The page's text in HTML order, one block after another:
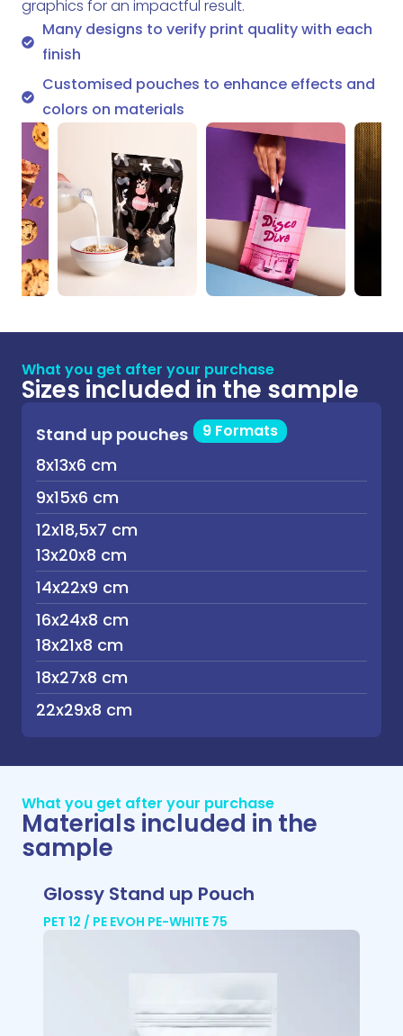
graphics for an impactful result.
Many designs to verify print quality with each
finish
Customised pouches to enhance effects and
colors on materials
What you get after your purchase
Sizes included in the sample
Stand up pouches 9 Formats
8x13x6 cm
9x15x6 cm
12x18,5x7 cm
13x20x8 cm
14x22x9 cm
16x24x8 cm
18x21x8 cm
18x27x8 cm
22x29x8 cm
What you get after your purchase
Materials included in the
sample
Glossy Stand up Pouch
PET 12 / PE EVOH PE-WHITE 75